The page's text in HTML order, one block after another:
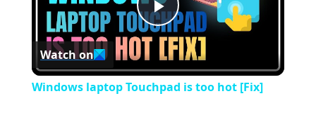
P
l
Watch on
Windows laptop Touchpad is too hot [Fix]